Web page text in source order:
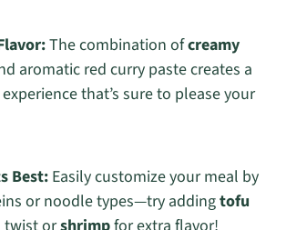
The combination ofcreamy
aromatic red curry paste creates a
that’s sure to please your
Best:Easily customize your meal by
or noodle types—try addingtofu